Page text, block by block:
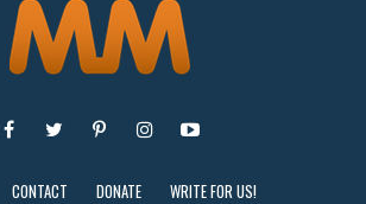
CONTACT DONATE WRITE FOR US!